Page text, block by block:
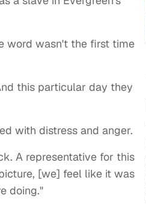
word wasn't the first time
this particular day they
with distress and anger.
A representative for this
[we] feel like it was
doing."